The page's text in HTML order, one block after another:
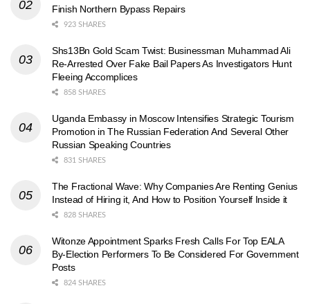
Finish Northern Bypass Repairs
923 SHARES
Shs13Bn Gold Scam Twist: Businessman Muhammad Ali
Re-Arrested Over Fake Bail Papers As Investigators Hunt
Fleeing Accomplices
858 SHARES
Uganda Embassy in Moscow Intensifies Strategic Tourism
Promotion in The Russian Federation And Several Other
Russian Speaking Countries
831 SHARES
The Fractional Wave: Why Companies Are Renting Genius
Instead of Hiring it, And How to Position Yourself Inside it
828 SHARES
Witonze Appointment Sparks Fresh Calls For Top EALA
By-Election Performers To Be Considered For Government
Posts
824 SHARES